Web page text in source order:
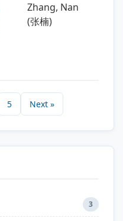
Zhang, Nan
(张楠)
5 Next »
3